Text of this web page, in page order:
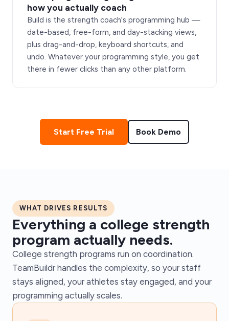
how you actually coach
Build is the strength coach's programming hub —
date-based, free-form, and day-stacking views,
plus drag-and-drop, keyboard shortcuts, and
undo. Whatever your programming style, you get
there in fewer clicks than any other platform.
Start Free Trial Book Demo
WHAT DRIVES RESULTS
Everything a college strength
program actually needs.
College strength programs run on coordination.
TeamBuildr handles the complexity, so your staff
stays aligned, your athletes stay engaged, and your
programming actually scales.